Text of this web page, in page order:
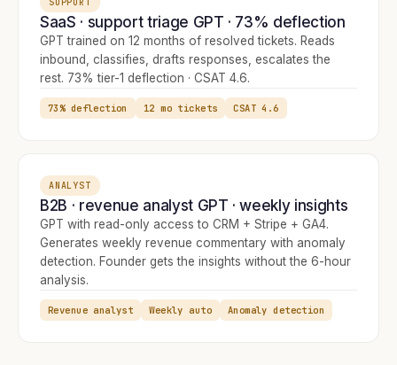
SaaS · support triage GPT · 73% deflection
GPT trained on 12 months of resolved tickets. Reads
inbound, classifies, drafts responses, escalates the
rest. 73% tier-1 deflection · CSAT 4.6.
73% deflection 12 mo tickets CSAT 4.6
ANALYST
B2B · revenue analyst GPT · weekly insights
GPT with read-only access to CRM + Stripe + GA4.
Generates weekly revenue commentary with anomaly
detection. Founder gets the insights without the 6-hour
analysis.
Revenue analyst Weekly auto Anomaly detection